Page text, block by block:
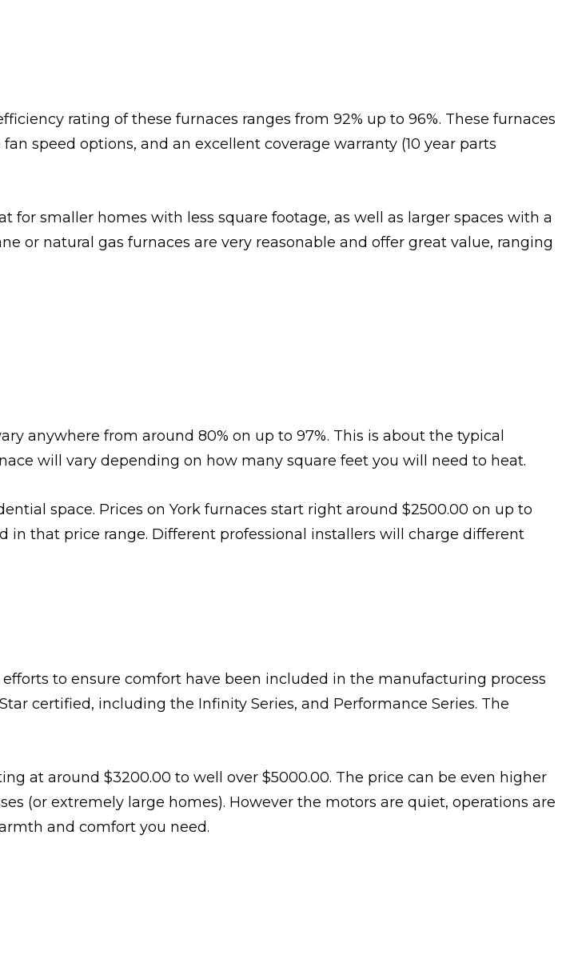
rating of these furnaces ranges from 92% up to 96%. These furnaces
speed options, and an excellent coverage warranty (10 year parts
for smaller homes with less square footage, as well as larger spaces with a
or natural gas furnaces are very reasonable and offer great value, ranging
anywhere from around 80% on up to 97%. This is about the typical
will vary depending on how many square feet you will need to heat.
space. Prices on York furnaces start right around $2500.00 on up to
that price range. Different professional installers will charge different
to ensure comfort have been included in the manufacturing process
certified, including the Infinity Series, and Performance Series. The
at around $3200.00 to well over $5000.00. The price can be even higher
(or extremely large homes). However the motors are quiet, operations are
and comfort you need.